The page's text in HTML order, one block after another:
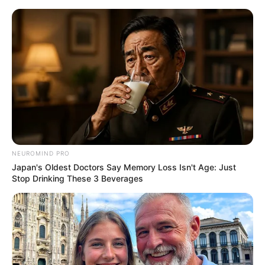
Medical Genius Chapter 569
Looking at Xu Jiangong's excited look, Xu Hanxia only felt
exhausted.
NEUROMIND PRO
Japan's Oldest Doctors Say Memory Loss Isn't Age: Just
Stop Drinking These 3 Beverages